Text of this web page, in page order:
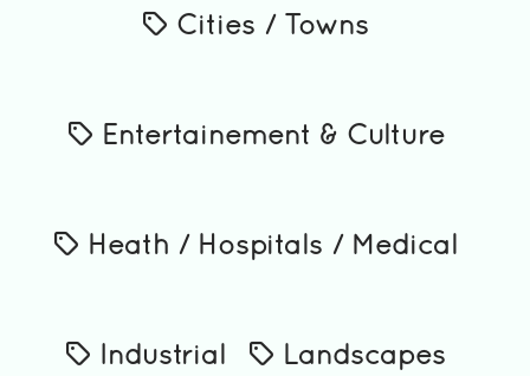
Cities / Towns
Entertainement & Culture
Heath / Hospitals / Medical
Industrial Landscapes